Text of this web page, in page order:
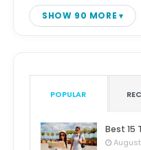
SHOW 90 MORE
POPULAR
Best 15
August